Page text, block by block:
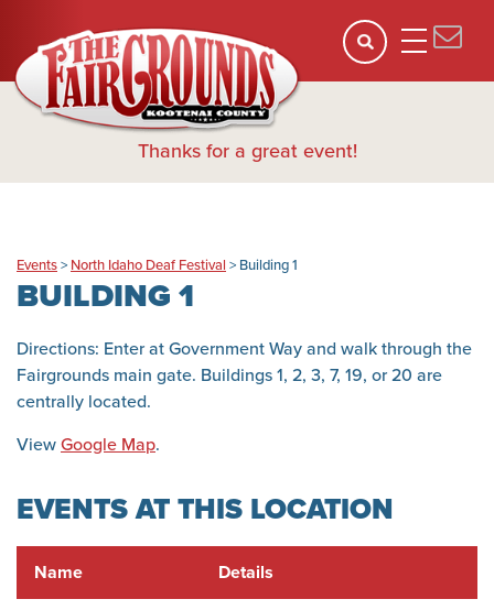
Thanks for a great event!
Events> North Idaho Deaf Festival > Building 1
BUILDING 1
Directions: Enter at Government Way and walk through the
Fairgrounds main gate. Buildings 1, 2, 3, 7, 19, or 20 are
centrally located.
ViewGoogle Map.
EVENTS AT THIS LOCATION
Name Details